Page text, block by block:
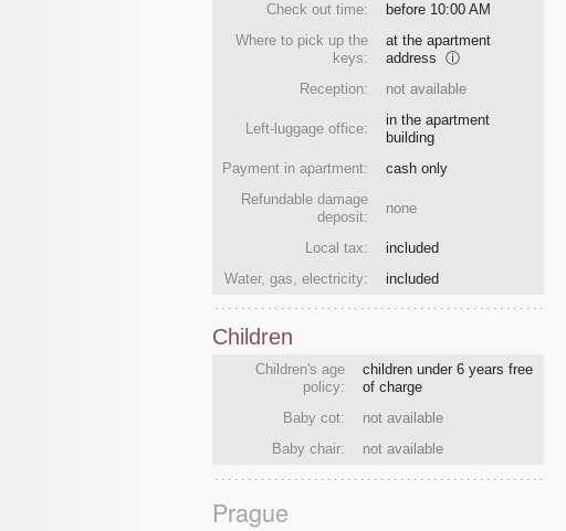
Check out time:
before 10:00 AM
Where to pick up the
keys:
at the apartment
address ⓘ
Reception:
not available
Left-luggage office:
in the apartment
building
Payment in apartment:
cash only
Refundable damage
deposit:
none
Local tax:
included
Water, gas, electricity:
included
Children
Children's age
policy:
children under 6 years free
of charge
Baby cot:
not available
Baby chair:
not available
Prague